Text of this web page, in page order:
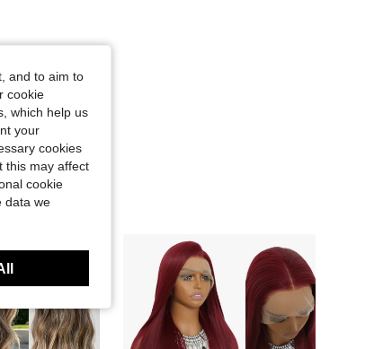
and to aim to
cookie
which help us
your
cookies
this may affect
cookie
data we